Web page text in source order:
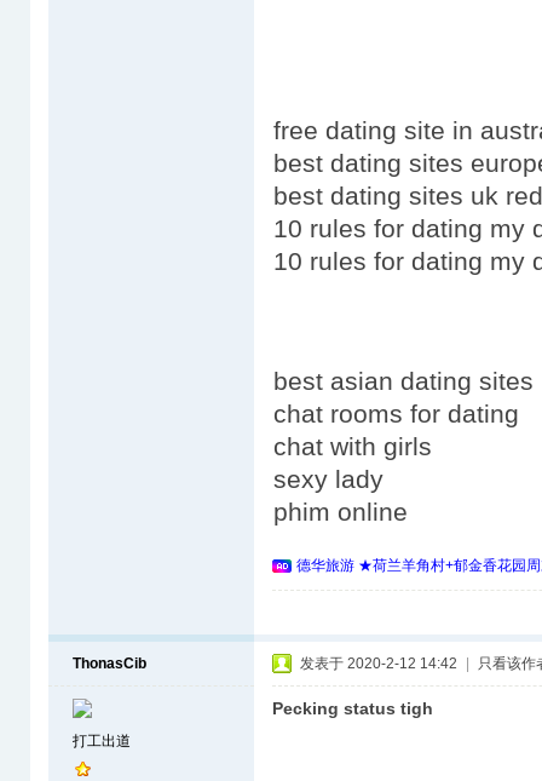
free dating site in
best dating sites
best dating sites uk
10 rules for dating my
10 rules for dating my
best asian dating sites
chat rooms for dating
chat with girls
sexy lady
phim online
德华旅游 ★荷兰羊角村+郁金香花园
ThonasCib
打工出道
发表于 2020-2-12 14:42 只看该作
Pecking status tigh